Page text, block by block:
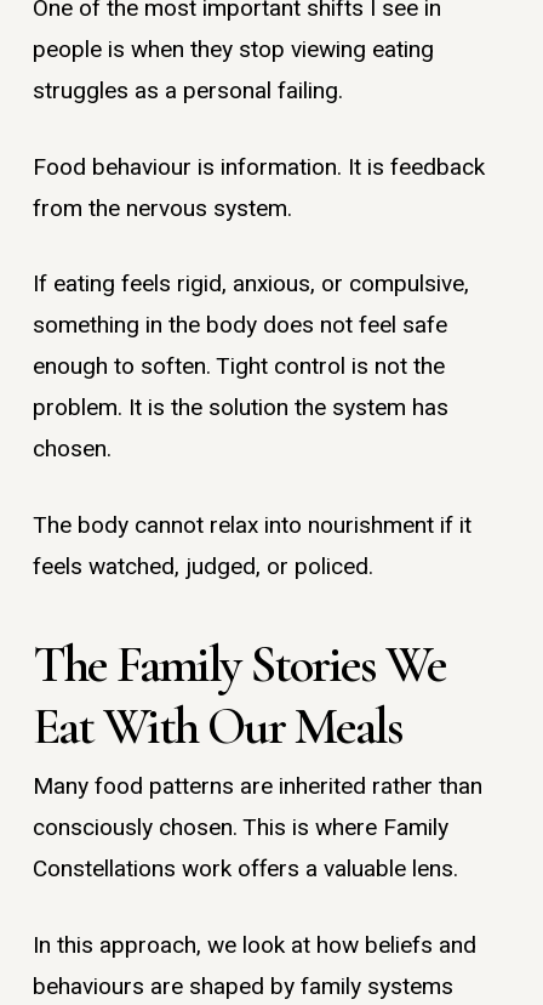
One of the most important shifts I see in
people is when they stop viewing eating
struggles as a personal failing.
Food behaviour is information. It is feedback
from the nervous system.
If eating feels rigid, anxious, or compulsive,
something in the body does not feel safe
enough to soften. Tight control is not the
problem. It is the solution the system has
chosen.
The body cannot relax into nourishment if it
feels watched, judged, or policed.
The Family Stories We
Eat With Our Meals
Many food patterns are inherited rather than
consciously chosen. This is where Family
Constellations work offers a valuable lens.
In this approach, we look at how beliefs and
behaviours are shaped by family systems